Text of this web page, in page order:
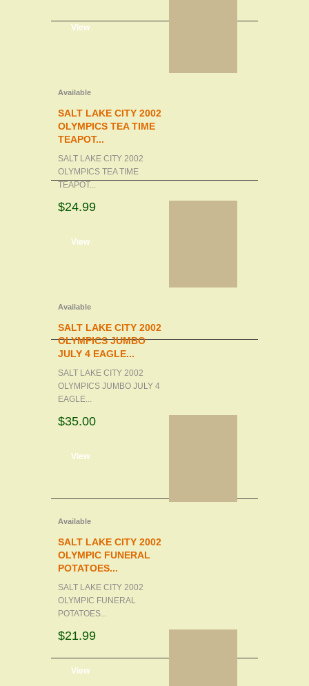
View
Available
SALT LAKE CITY 2002
OLYMPICS TEA TIME
TEAPOT...
SALT LAKE CITY 2002
OLYMPICS TEA TIME
TEAPOT...
$24.99
View
Available
SALT LAKE CITY 2002
OLYMPICS JUMBO
JULY 4 EAGLE...
SALT LAKE CITY 2002
OLYMPICS JUMBO JULY 4
EAGLE...
$35.00
View
Available
SALT LAKE CITY 2002
OLYMPIC FUNERAL
POTATOES...
SALT LAKE CITY 2002
OLYMPIC FUNERAL
POTATOES...
$21.99
View